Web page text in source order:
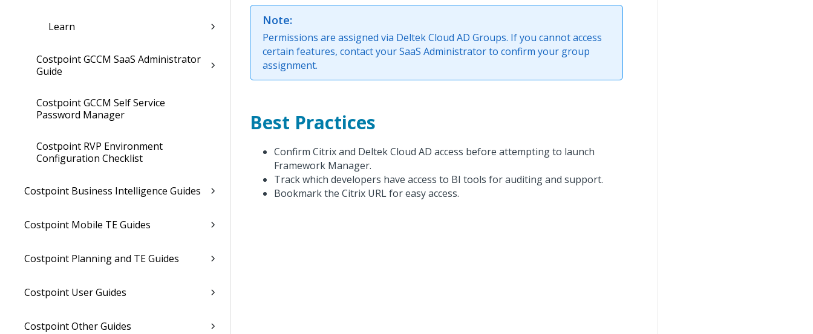
Learn
Costpoint GCCM SaaS Administrator
Guide
Costpoint GCCM Self Service
Password Manager
Costpoint RVP Environment
Configuration Checklist
Costpoint Business Intelligence Guides
Costpoint Mobile TE Guides
Costpoint Planning and TE Guides
Costpoint User Guides
Costpoint Other Guides
Note:
Permissions are assigned via Deltek Cloud AD Groups. If you cannot access
certain features, contact your SaaS Administrator to confirm your group
assignment.
Best Practices
Confirm Citrix and Deltek Cloud AD access before attempting to launch
Framework Manager.
Track which developers have access to BI tools for auditing and support.
Bookmark the Citrix URL for easy access.